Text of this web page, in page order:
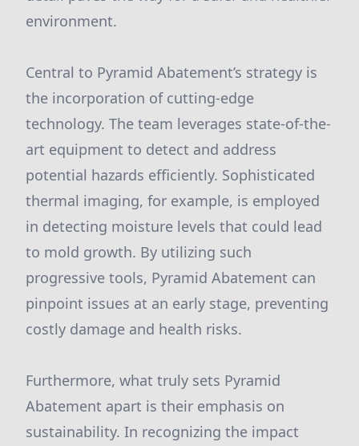
environment.
Central to Pyramid Abatement’s strategy is
the incorporation of cutting-edge
technology. The team leverages state-of-the-
art equipment to detect and address
potential hazards efficiently. Sophisticated
thermal imaging, for example, is employed
in detecting moisture levels that could lead
to mold growth. By utilizing such
progressive tools, Pyramid Abatement can
pinpoint issues at an early stage, preventing
costly damage and health risks.
Furthermore, what truly sets Pyramid
Abatement apart is their emphasis on
sustainability. In recognizing the impact